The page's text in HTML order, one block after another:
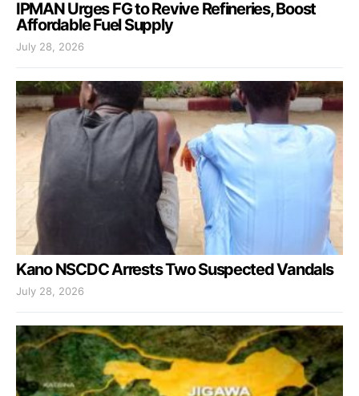
IPMAN Urges FG to Revive Refineries, Boost
Affordable Fuel Supply
July 28, 2026
Kano NSCDC Arrests Two Suspected Vandals
July 28, 2026